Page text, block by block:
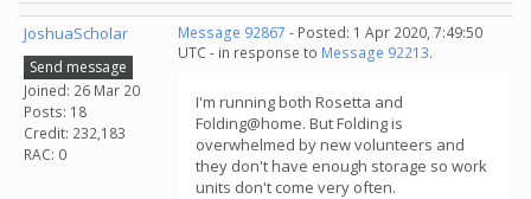
JoshuaScholar
Send message
Joined: 26 Mar 20
Posts: 18
Credit: 232,183
RAC: 0
Message 92867 - Posted: 1 Apr 2020, 7:49:50
UTC - in response to Message 92213.
I'm running both Rosetta and
Folding@home. But Folding is
overwhelmed by new volunteers and
they don't have enough storage so work
units don't come very often.